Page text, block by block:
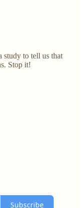
study to tell us that
Stop it!
Subscribe